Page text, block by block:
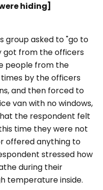
hiding]
group asked to"go to
got from the officers
people from the
by the officers
and then forced to
van with no windows,
the respondent felt
time they were not
offered anything to
stressed how
during their
temperature inside.